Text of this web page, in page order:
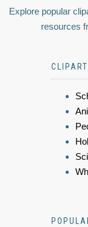
Explore popular
resources
CLIPART